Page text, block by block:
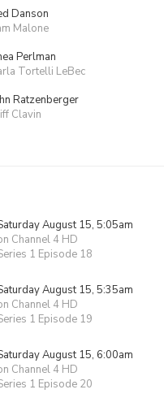
Danson
Malone
Perlman
Tortelli LeBec
Ratzenberger
Clavin
August 15, 5:05am
Channel 4 HD
1 Episode 18
August 15, 5:35am
Channel 4 HD
1 Episode 19
August 15, 6:00am
Channel 4 HD
1 Episode 20